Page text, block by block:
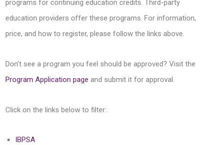
programs for continuing education credits. Third-party
education providers offer these programs. For information,
price, and how to register, please follow the links above.
Don’t see a program you feel should be approved? Visit the
Program Application page and submit it for approval.
Click on the links below to filter:
IBPSA